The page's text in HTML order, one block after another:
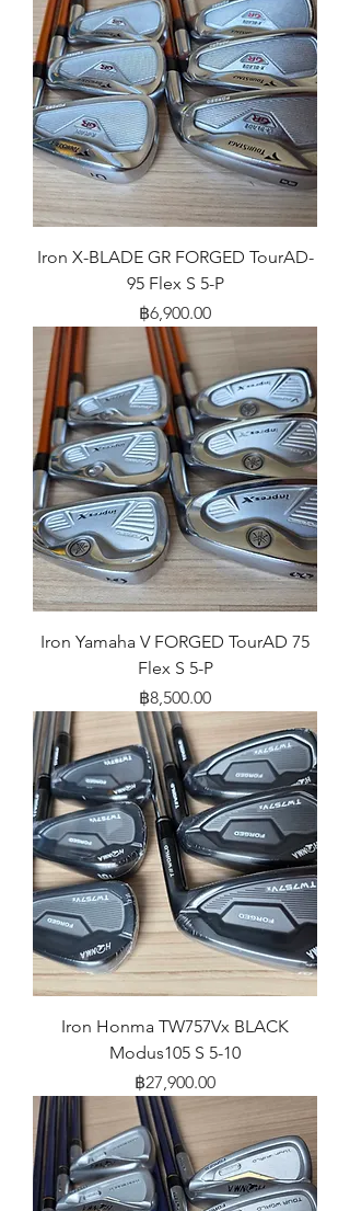
Iron X-BLADE GR FORGED TourAD-
95 Flex S 5-P
Price
฿6,900.00
Iron Yamaha V FORGED TourAD 75
Flex S 5-P
Price
฿8,500.00
Iron Honma TW757Vx BLACK
Modus105 S 5-10
Price
฿27,900.00